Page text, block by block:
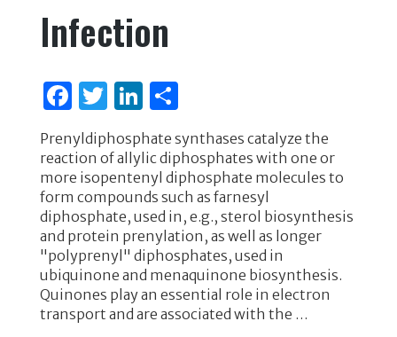
Infection
F
a
c
e
b
o
o
k
T
w
it
te
r
Li
n
k
e
dI
n
S
ar
e
Prenyldiphosphate synthases catalyze the
reaction of allylic diphosphates with one or
more isopentenyl diphosphate molecules to
form compounds such as farnesyl
diphosphate, used in, e.g., sterol biosynthesis
and protein prenylation, as well as longer
"polyprenyl" diphosphates, used in
ubiquinone and menaquinone biosynthesis.
Quinones play an essential role in electron
transport and are associated with the …